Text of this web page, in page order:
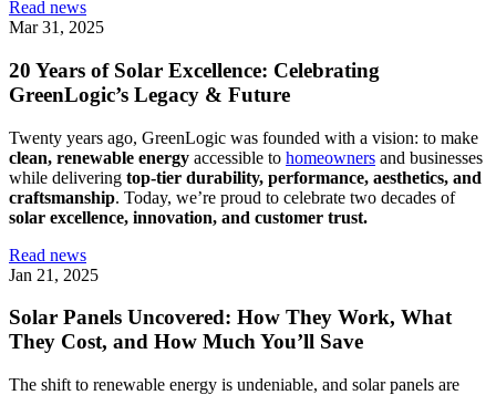
Read news
Mar 31, 2025
20 Years of Solar Excellence: Celebrating
GreenLogic’s Legacy & Future
Twenty years ago, GreenLogic was founded with a vision: to make
clean, renewable energy accessible to homeowners and businesses
while delivering top-tier durability, performance, aesthetics, and
craftsmanship. Today, we’re proud to celebrate two decades of
solar excellence, innovation, and customer trust.
Read news
Jan 21, 2025
Solar Panels Uncovered: How They Work, What
They Cost, and How Much You’ll Save
The shift to renewable energy is undeniable, and solar panels are